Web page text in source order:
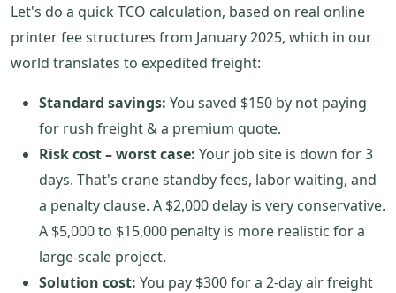
Let's do a quick TCO calculation, based on real online
printer fee structures from January 2025, which in our
world translates to expedited freight:
Standard savings: You saved $150 by not paying
for rush freight & a premium quote.
Risk cost – worst case: Your job site is down for 3
days. That's crane standby fees, labor waiting, and
a penalty clause. A $2,000 delay is very conservative.
A $5,000 to $15,000 penalty is more realistic for a
large-scale project.
Solution cost: You pay $300 for a 2-day air freight